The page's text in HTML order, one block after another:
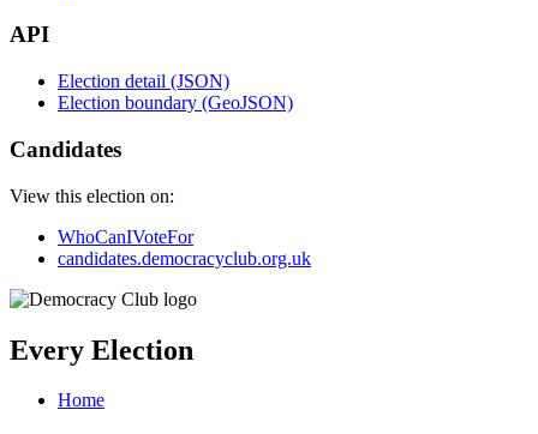
API
Election detail (JSON)
Election boundary (GeoJSON)
Candidates
View this election on:
WhoCanIVoteFor
candidates.democracyclub.org.uk
Every Election
Home